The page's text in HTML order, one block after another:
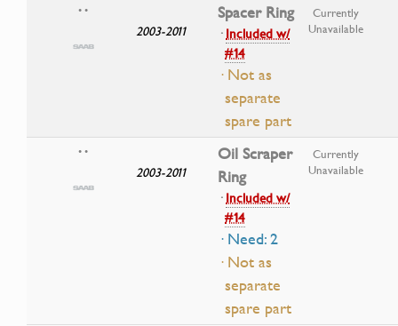
• •
2003-2011
Spacer Ring
·Included w/
#14
· Not as
separate
spare part
Currently
Unavailable
• •
2003-2011
Oil Scraper
Ring
·Included w/
#14
· Need: 2
· Not as
separate
spare part
Currently
Unavailable